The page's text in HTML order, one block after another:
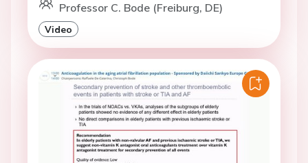
Professor C. Bode (Freiburg, DE)
Video